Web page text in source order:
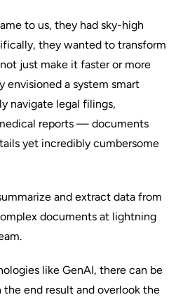
to us, they had sky-high
they wanted to transform
just make it faster or more
envisioned a system smart
navigate legal filings,
reports‌ — documents
yet incredibly cumbersome
and extract data from
documents at lightning
like GenAI, there can be
end result and overlook the